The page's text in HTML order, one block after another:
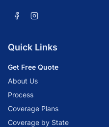
Quick Links
Get Free Quote
About Us
Process
Coverage Plans
Coverage by State